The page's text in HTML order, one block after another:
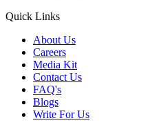
Quick Links
About Us
Careers
Media Kit
Contact Us
FAQ's
Blogs
Write For Us